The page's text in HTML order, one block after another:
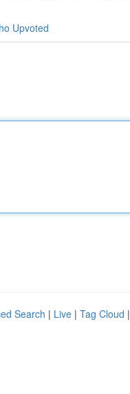
Upvoted
Search | Live | Tag Cloud |